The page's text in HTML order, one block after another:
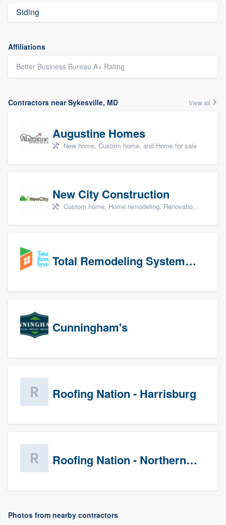
Siding
Affiliations
Better Business Bureau A+ Rating
Contractors near Sykesville, MD View all
Augustine Homes
New home, Custom home, and Home for sale
New City Construction
Custom home, Home remodeling, Renovations, and Additions
Total Remodeling Systems / Bath Planet of Northwest Virginia
Cunningham's
Roofing Nation - Harrisburg
Roofing Nation - Northern Virginia
Photos from nearby contractors